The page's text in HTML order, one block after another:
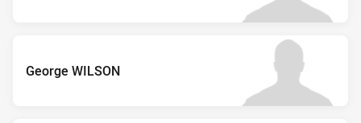
George WILSON